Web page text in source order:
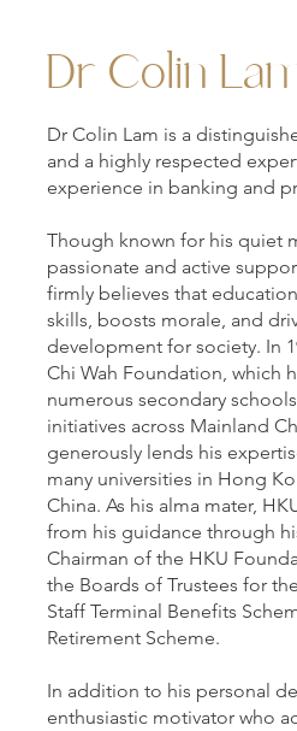
Dr Colin
Dr Colin Lam is a
and a highly respected
experience in banking and
Though known for his quiet
passionate and active
firmly believes that
skills, boosts morale, and
development for society. In
Chi Wah Foundation, which
numerous secondary
initiatives across Mainland
generously lends his
many universities in Hong
China. As his alma mater,
from his guidance through
Chairman of the HKU
the Boards of Trustees for
Staff Terminal Benefits
Retirement Scheme.
In addition to his personal
enthusiastic motivator who